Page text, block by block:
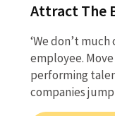
Attract The
‘We don’t
employee.
performing
companies